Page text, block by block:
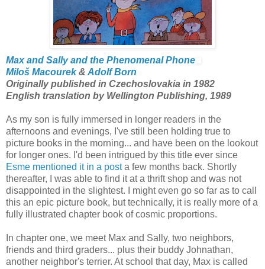
Max and Sally and the Phenomenal Phone
Miloš Macourek& Adolf Born
Originally published in Czechoslovakia in 1982
English translation by Wellington Publishing, 1989
As my son is fully immersed in longer readers in the
afternoons and evenings, I've still been holding true to
picture books in the morning... and have been on the lookout
for longer ones. I'd been intrigued by this title ever since
Esme mentioned it in a posta few months back. Shortly
thereafter, I was able to find it at a thrift shop and was not
disappointed in the slightest. I might even go so far as to call
this an epic picture book, but technically, it is really more of a
fully illustrated chapter book of cosmic proportions.
In chapter one, we meet Max and Sally, two neighbors,
friends and third graders... plus their buddy Johnathan,
another neighbor's terrier. At school that day, Max is called